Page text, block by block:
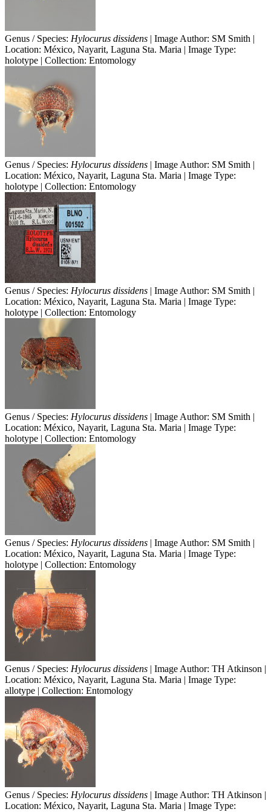
Genus / Species: Hylocurus dissidens | Image Author: SM Smith |
Location: México, Nayarit, Laguna Sta. Maria | Image Type:
holotype | Collection: Entomology
Genus / Species: Hylocurus dissidens | Image Author: SM Smith |
Location: México, Nayarit, Laguna Sta. Maria | Image Type:
holotype | Collection: Entomology
Genus / Species: Hylocurus dissidens | Image Author: SM Smith |
Location: México, Nayarit, Laguna Sta. Maria | Image Type:
holotype | Collection: Entomology
Genus / Species: Hylocurus dissidens | Image Author: SM Smith |
Location: México, Nayarit, Laguna Sta. Maria | Image Type:
holotype | Collection: Entomology
Genus / Species: Hylocurus dissidens | Image Author: SM Smith |
Location: México, Nayarit, Laguna Sta. Maria | Image Type:
holotype | Collection: Entomology
Genus / Species: Hylocurus dissidens | Image Author: TH Atkinson |
Location: México, Nayarit, Laguna Sta. Maria | Image Type:
allotype | Collection: Entomology
Genus / Species: Hylocurus dissidens | Image Author: TH Atkinson |
Location: México, Nayarit, Laguna Sta. Maria | Image Type: